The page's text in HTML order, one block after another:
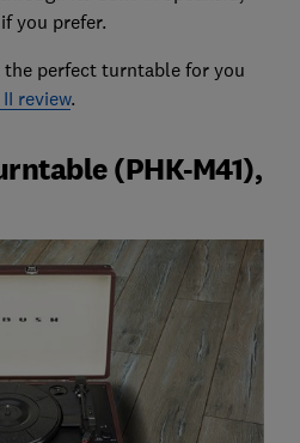
you prefer.
perfect turntable for you
review.
(PHK-M41),